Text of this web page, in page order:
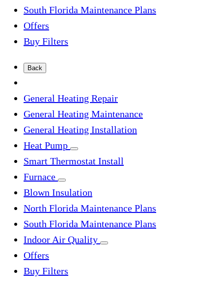
South Florida Maintenance Plans
Offers
Buy Filters
Back
General Heating Repair
General Heating Maintenance
General Heating Installation
Heat Pump
Smart Thermostat Install
Furnace
Blown Insulation
North Florida Maintenance Plans
South Florida Maintenance Plans
Indoor Air Quality
Offers
Buy Filters